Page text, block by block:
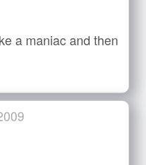
a maniac and then